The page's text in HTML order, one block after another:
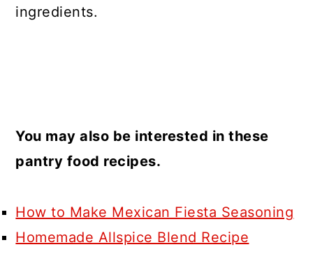
ingredients.
You may also be interested in these
pantry food recipes.
How to Make Mexican Fiesta Seasoning
Homemade Allspice Blend Recipe